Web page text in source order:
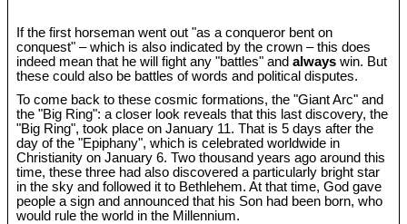
If the first horseman went out "as a conqueror bent on
conquest" – which is also indicated by the crown – this does
indeed mean that he will fight any "battles" andalways win. But
these could also be battles of words and political disputes.
To come back to these cosmic formations, the "Giant Arc" and
the "Big Ring": a closer look reveals that this last discovery, the
"Big Ring", took place on January 11. That is 5 days after the
day of the "Epiphany", which is celebrated worldwide in
Christianity on January 6. Two thousand years ago around this
time, these three had also discovered a particularly bright star
in the sky and followed it to Bethlehem. At that time, God gave
people a sign and announced that his Son had been born, who
would rule the world in the Millennium.